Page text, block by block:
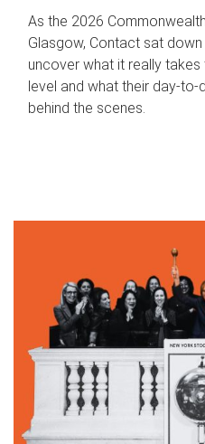
As the 2026
Glasgow, Contact sat
uncover what it really
level and what their
behind the scenes.